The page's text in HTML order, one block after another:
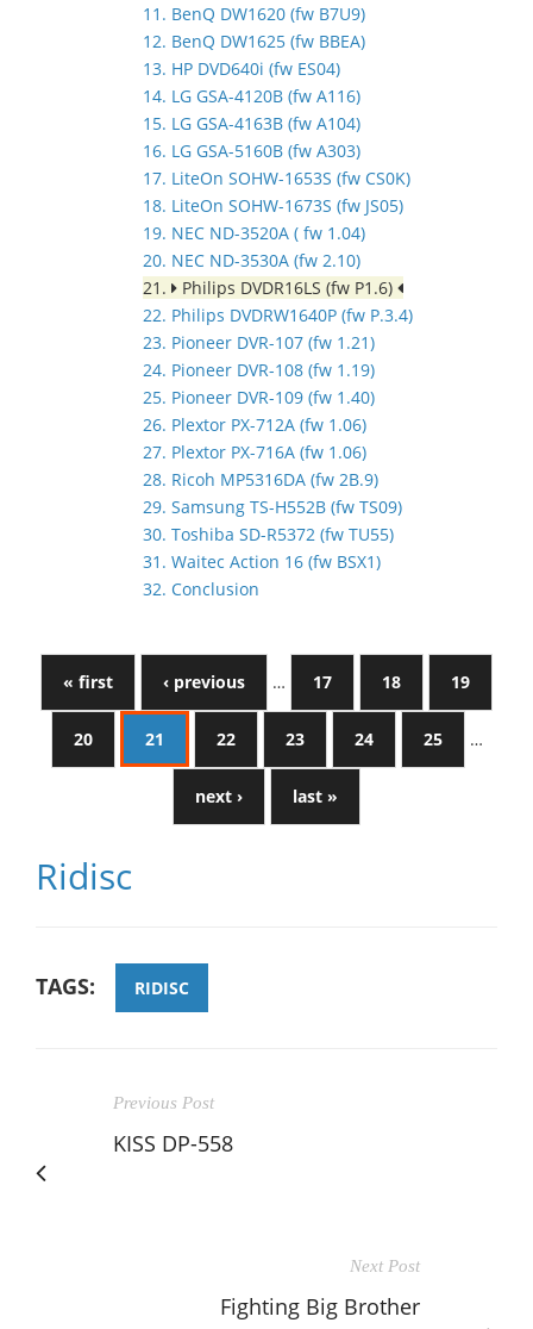
11. BenQ DW1620 (fw B7U9)
12. BenQ DW1625 (fw BBEA)
13. HP DVD640i (fw ES04)
14. LG GSA-4120B (fw A116)
15. LG GSA-4163B (fw A104)
16. LG GSA-5160B (fw A303)
17. LiteOn SOHW-1653S (fw CS0K)
18. LiteOn SOHW-1673S (fw JS05)
19. NEC ND-3520A ( fw 1.04)
20. NEC ND-3530A (fw 2.10)
21.
Philips DVDR16LS (fw P1.6)
22. Philips DVDRW1640P (fw P.3.4)
23. Pioneer DVR-107 (fw 1.21)
24. Pioneer DVR-108 (fw 1.19)
25. Pioneer DVR-109 (fw 1.40)
26. Plextor PX-712A (fw 1.06)
27. Plextor PX-716A (fw 1.06)
28. Ricoh MP5316DA (fw 2B.9)
29. Samsung TS-H552B (fw TS09)
30. Toshiba SD-R5372 (fw TU55)
31. Waitec Action 16 (fw BSX1)
32. Conclusion
« first ‹ previous … 17 18 19
20 21 22 23 24 25 …
next › last »
Ridisc
TAGS: RIDISC
Previous Post
KISS DP-558
Next Post
Fighting Big Brother